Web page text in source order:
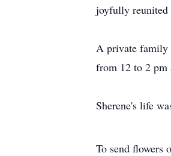
joyfully reunited
A private family
from 12 to 2 pm
Sherene's life
To send flowers